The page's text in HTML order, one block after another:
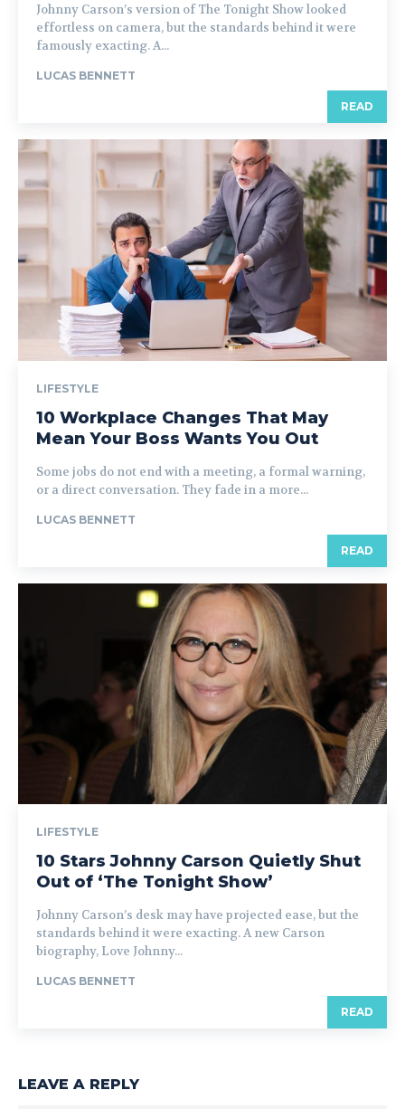
Johnny Carson’s version of The Tonight Show looked
effortless on camera, but the standards behind it were
famously exacting. A...
LUCAS BENNETT
READ
LIFESTYLE
10 Workplace Changes That May
Mean Your Boss Wants You Out
Some jobs do not end with a meeting, a formal warning,
or a direct conversation. They fade in a more...
LUCAS BENNETT
READ
LIFESTYLE
10 Stars Johnny Carson Quietly Shut
Out of ‘The Tonight Show’
Johnny Carson’s desk may have projected ease, but the
standards behind it were exacting. A new Carson
biography, Love Johnny...
LUCAS BENNETT
READ
LEAVE A REPLY